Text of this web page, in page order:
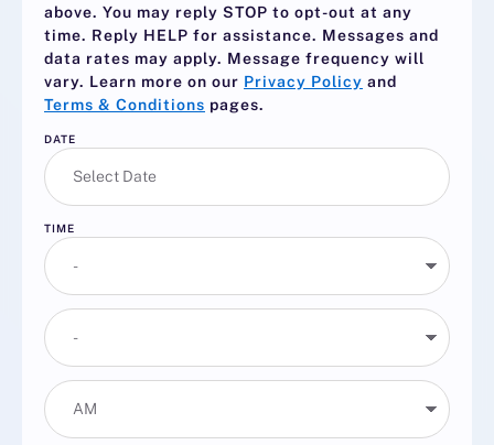
above. You may reply STOP to opt-out at any
time. Reply HELP for assistance. Messages and
data rates may apply. Message frequency will
vary. Learn more on our Privacy Policy and
Terms & Conditions pages.
DATE
TIME